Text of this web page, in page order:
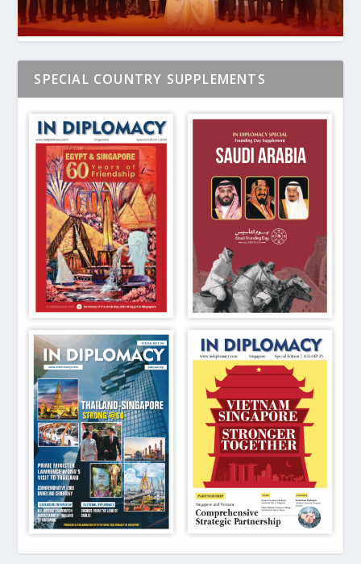
SPECIAL COUNTRY SUPPLEMENTS